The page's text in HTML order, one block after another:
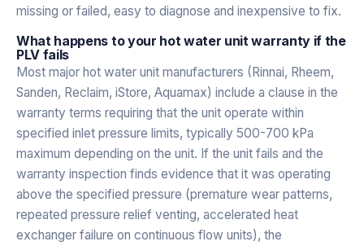
missing or failed, easy to diagnose and inexpensive to fix.
What happens to your hot water unit warranty if the
PLV fails
Most major hot water unit manufacturers (Rinnai, Rheem,
Sanden, Reclaim, iStore, Aquamax) include a clause in the
warranty terms requiring that the unit operate within
specified inlet pressure limits, typically 500-700 kPa
maximum depending on the unit. If the unit fails and the
warranty inspection finds evidence that it was operating
above the specified pressure (premature wear patterns,
repeated pressure relief venting, accelerated heat
exchanger failure on continuous flow units), the